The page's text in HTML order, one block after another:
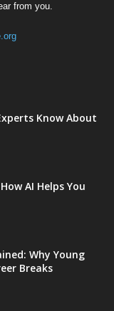
from you.
Know About
AI Helps You
Why Young
Breaks